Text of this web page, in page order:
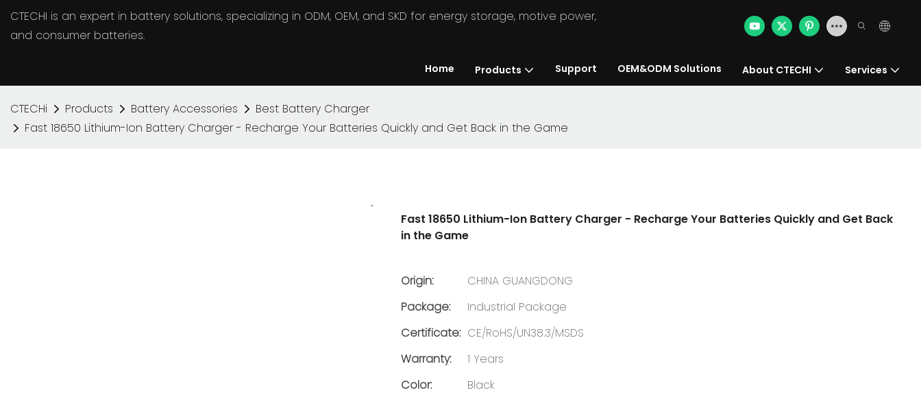
CTECHI is an expert in battery solutions, specializing in ODM, OEM, and SKD for energy storage, motive power,
and consumer batteries.
Home Products Support OEM&ODM Solutions About CTECHI Services
CTECHi Products Battery Accessories
Best Battery Charger
Fast 18650 Lithium-Ion Battery Charger - Recharge Your Batteries Quickly and Get Back in the Game
Fast 18650 Lithium-Ion Battery Charger - Recharge Your Batteries Quickly and Get Back
in the Game
Origin:
CHINA GUANGDONG
Package:
Industrial Package
Certificate: CE/RoHS/UN38.3/MSDS
Warranty:
1 Years
Color:
Black